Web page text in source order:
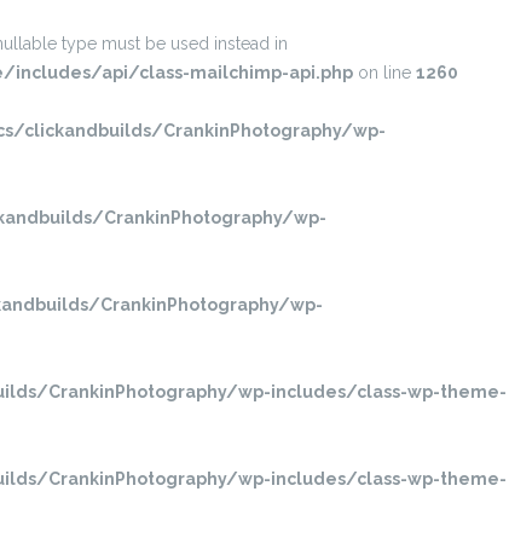
type must be used instead in
api/class-mailchimp-api.php on line 1260
clickandbuilds/CrankinPhotography/wp-
CrankinPhotography/wp-
CrankinPhotography/wp-
CrankinPhotography/wp-includes/class-wp-theme-
CrankinPhotography/wp-includes/class-wp-theme-